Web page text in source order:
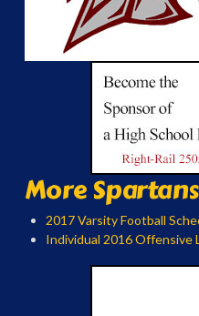
More
2017 Varsity Football
Individual 2016 Offensive